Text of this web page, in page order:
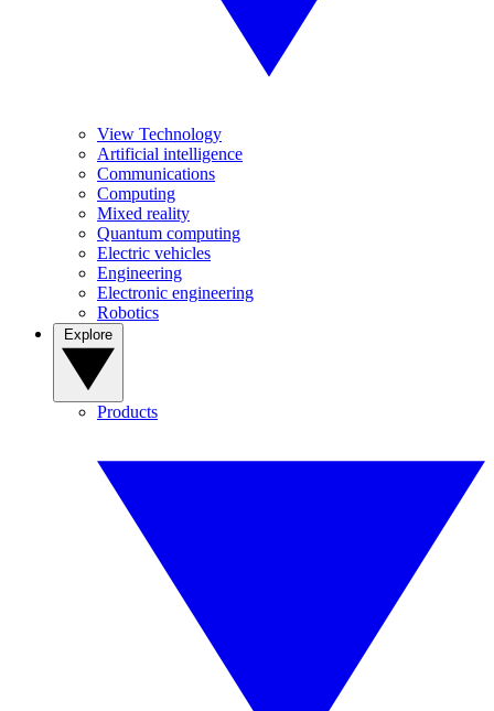
View Technology
Artificial intelligence
Communications
Computing
Mixed reality
Quantum computing
Electric vehicles
Engineering
Electronic engineering
Robotics
Products